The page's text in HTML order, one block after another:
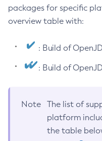
packages for specific
overview table with:
: Build of
: Build of
Note
The list of
platform
the table